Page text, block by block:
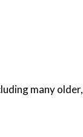
many older,